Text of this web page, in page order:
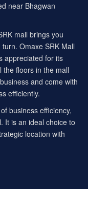
near Bhagwan
mall brings you
Omaxe SRK Mall
appreciated for its
the floors in the mall
and come with
efficiently.
business efficiency,
It is an ideal choice to
location with